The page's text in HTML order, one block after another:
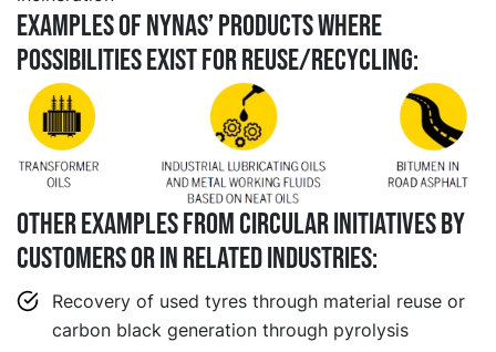
EXAMPLES OF NYNAS’ PRODUCTS WHERE
POSSIBILITIES EXIST FOR REUSE/RECYCLING:
Other examples from circular initiatives by
customers or in related industries:
Recovery of used tyres through material reuse or
carbon black generation through pyrolysis